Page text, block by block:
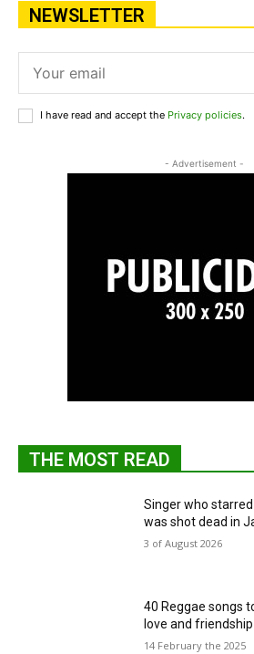
NEWSLETTER
I have read and accept the Privacy policies.
- Advertisement -
THE MOST READ
Singer who
was shot dead in
3 of August 2026
40 Reggae songs
love and friendship
14 February the 2025